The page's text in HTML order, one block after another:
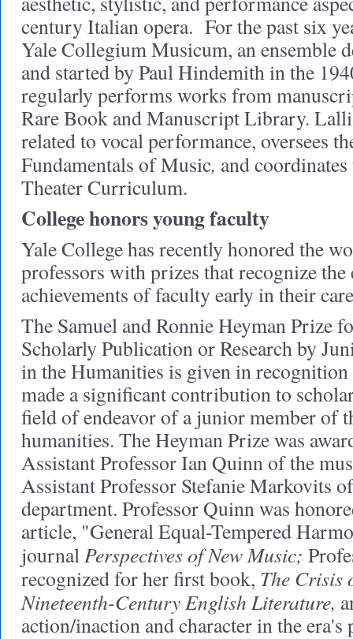
century Italian opera. For the past six
Yale Collegium Musicum, an ensemble
and started by Paul Hindemith in the
regularly performs works from
Rare Book and Manuscript Library. Lalli
related to vocal performance, oversees
Fundamentals of Music, and
Theater Curriculum.
College honors young faculty
Yale College has recently honored the
professors with prizes that recognize
achievements of faculty early in their
The Samuel and Ronnie Heyman Prize
Scholarly Publication or Research by
in the Humanities is given in
made a significant contribution to
field of endeavor of a junior member of
humanities. The Heyman Prize was
Assistant Professor Ian Quinn of the
Assistant Professor Stefanie Markovits
department. Professor Quinn was
article, "General Equal-Tempered
journalPerspectives of New Music;
recognized for her first book, The Crisis
Nineteenth-Century English Literature,
action/inaction and character in the era's